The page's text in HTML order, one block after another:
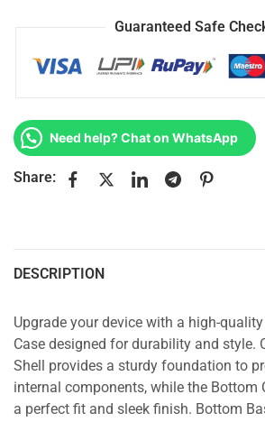
Guaranteed Safe
Need help? Chat on WhatsApp
Share:
DESCRIPTION
Upgrade your device with a high-
Case designed for durability and style.
Shell provides a sturdy foundation to
internal components, while the Bottom
a perfect fit and sleek finish. Bottom